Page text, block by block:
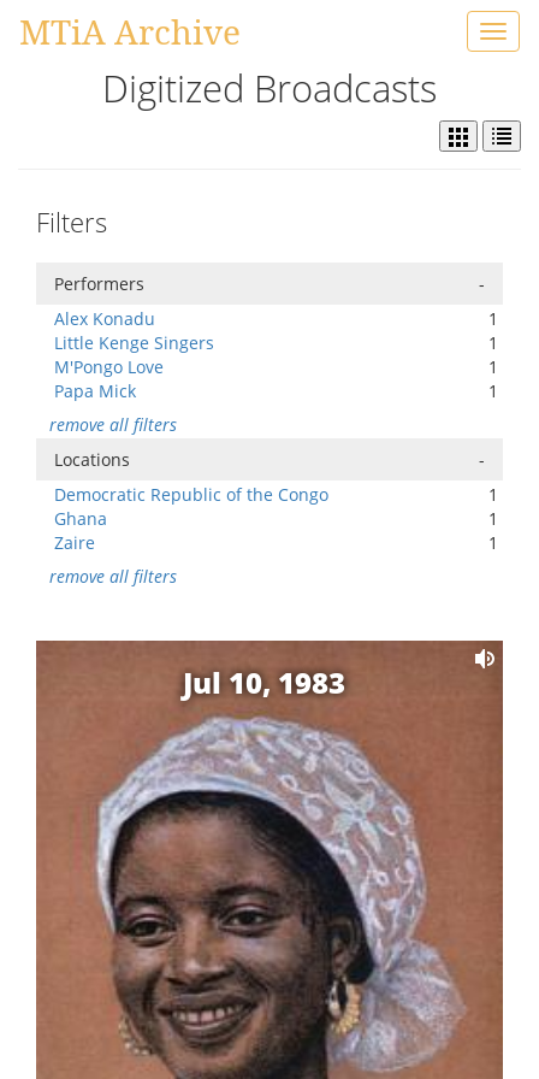
MTiA Archive
Digitized Broadcasts
Filters
Performers
-
Alex Konadu
1
Little Kenge Singers
1
M'Pongo Love
1
Papa Mick
1
remove all filters
Locations
-
Democratic Republic of the Congo
1
Ghana
1
Zaire
1
remove all filters
Jul 10, 1983